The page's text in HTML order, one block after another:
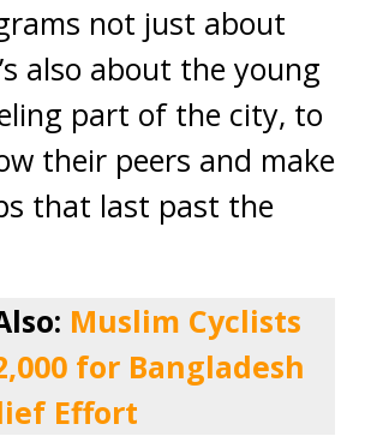
not just about
also about the young
part of the city, to
their peers and make
that last past the
Muslim Cyclists
for Bangladesh
Effort